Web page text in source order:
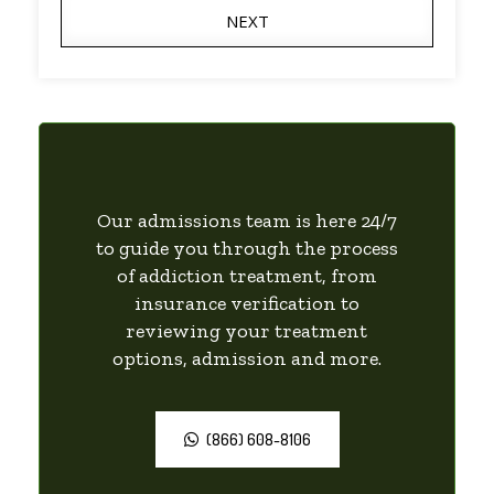
NEXT
Our admissions team is here 24/7
to guide you through the process
of addiction treatment, from
insurance verification to
reviewing your treatment
options, admission and more.
(866) 608-8106